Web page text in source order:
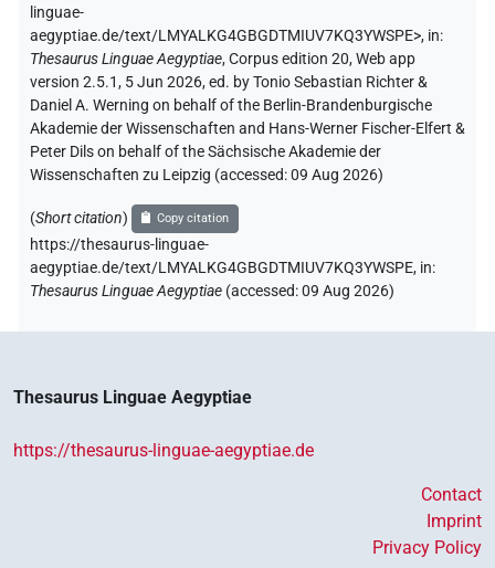
linguae-
aegyptiae.de/text/LMYALKG4GBGDTMIUV7KQ3YWSPE>, in:
Thesaurus Linguae Aegyptiae,Corpus edition 20, Web app
version 2.5.1, 5 Jun 2026, ed. by Tonio Sebastian Richter &
Daniel A. Werning on behalf of the Berlin-Brandenburgische
Akademie der Wissenschaften and Hans-Werner Fischer-Elfert &
Peter Dils on behalf of the Sächsische Akademie der
Wissenschaften zu Leipzig (accessed:09 Aug 2026)
(Short citation) Copy citation
https://thesaurus-linguae-
aegyptiae.de/text/LMYALKG4GBGDTMIUV7KQ3YWSPE, in:
Thesaurus Linguae Aegyptiae (accessed:09 Aug 2026)
Thesaurus Linguae Aegyptiae
https://thesaurus-linguae-aegyptiae.de
Contact
Imprint
Privacy Policy